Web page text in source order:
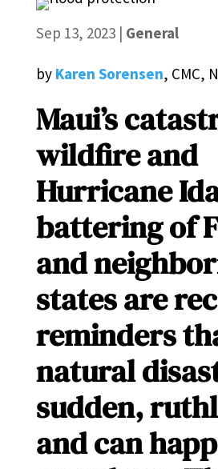
Sep 13, 2023| General
by Karen Sorensen, CMC,
Maui’s
wildfire and
Hurricane
battering of
and
states are
reminders
natural
sudden,
and can